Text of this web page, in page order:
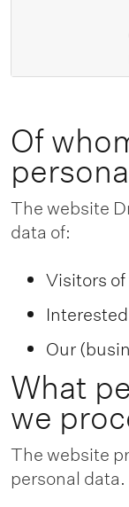
Of
The website
data of:
Visitors
Our
What
we
The website
personal